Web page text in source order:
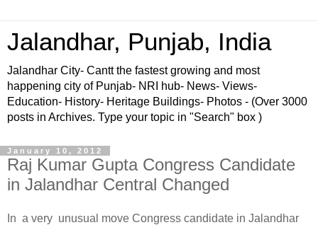
Jalandhar, Punjab, India
Jalandhar City- Cantt the fastest growing and most
happening city of Punjab- NRI hub- News- Views-
Education- History- Heritage Buildings- Photos - (Over 3000
posts in Archives. Type your topic in "Search" box )
January 10, 2012
Raj Kumar Gupta Congress Candidate
in Jalandhar Central Changed
In a very unusual move Congress candidate in Jalandhar